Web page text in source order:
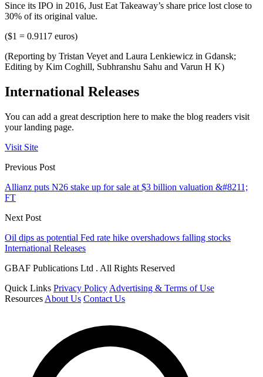
Since its IPO in 2016, Just Eat Takeaway’s share price lost close to
30% of its original value.
($1 = 0.9117 euros)
(Reporting by Tristan Veyet and Laura Lenkiewicz in Gdansk;
Editing by Kim Coghill, Subhranshu Sahu and Varun H K)
International Releases
You can add a great description here to make the blog readers visit
your landing page.
Visit Site
Previous Post
Allianz puts N26 stake up for sale at $3 billion valuation &#8211;
FT
Next Post
Oil dips as potential Fed rate hike overshadows falling stocks
International Releases
GBAF Publications Ltd . All Rights Reserved
Quick Links Privacy Policy Advertising & Terms of Use
Resources About Us Contact Us